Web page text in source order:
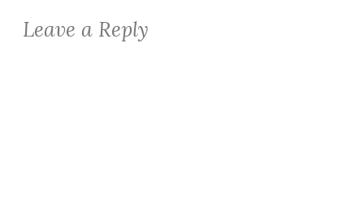
Leave a Reply